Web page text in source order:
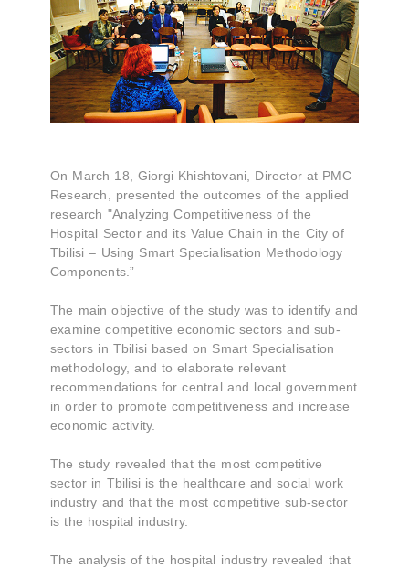
On March 18, Giorgi Khishtovani, Director at PMC
Research, presented the outcomes of the applied
research "Analyzing Competitiveness of the
Hospital Sector and its Value Chain in the City of
Tbilisi – Using Smart Specialisation Methodology
Components.”
The main objective of the study was to identify and
examine competitive economic sectors and sub-
sectors in Tbilisi based on Smart Specialisation
methodology, and to elaborate relevant
recommendations for central and local government
in order to promote competitiveness and increase
economic activity.
The study revealed that the most competitive
sector in Tbilisi is the healthcare and social work
industry and that the most competitive sub-sector
is the hospital industry.
The analysis of the hospital industry revealed that